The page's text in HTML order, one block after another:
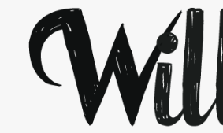
content